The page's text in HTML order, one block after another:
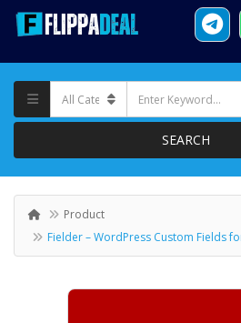
SEARCH
Product
Fielder – WordPress Custom Fields